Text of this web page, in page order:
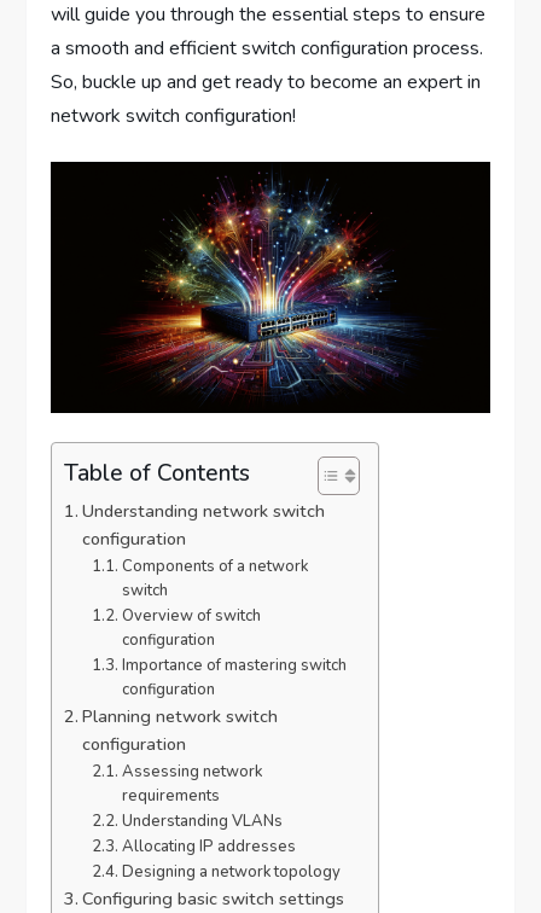
will guide you through the essential steps to ensure
a smooth and efficient switch configuration process.
So, buckle up and get ready to become an expert in
network switch configuration!
Table of Contents
Understanding network switch
configuration
Components of a network
switch
Overview of switch
configuration
Importance of mastering switch
configuration
Planning network switch
configuration
Assessing network
requirements
Understanding VLANs
Allocating IP addresses
Designing a network topology
Configuring basic switch settings